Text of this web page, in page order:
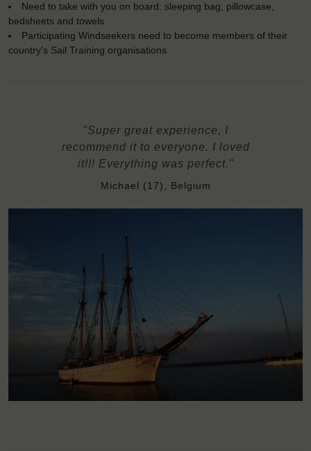
Need to take with you on board: sleeping bag, pillowcase,
bedsheets and towels
Participating Windseekers need to become members of their
country's Sail Training organisations
"Super great experience, I
recommend it to everyone. I loved
it!!! Everything was perfect."
Michael (17), Belgium